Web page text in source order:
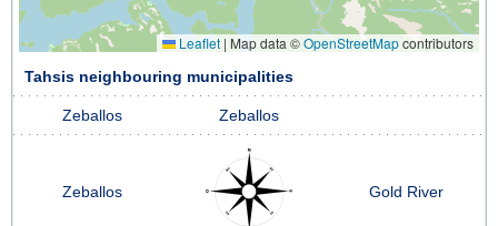
Leaflet | Map data ©OpenStreetMapcontributors
Tahsis neighbouring municipalities
Zeballos Zeballos
Zeballos Gold River